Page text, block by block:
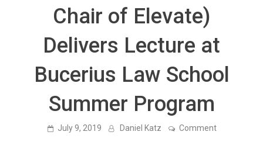
Chair of Elevate)
Delivers Lecture at
Bucerius Law School
Summer Program
July 9, 2019 Daniel Katz Commenton